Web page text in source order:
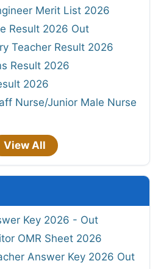
Merit List 2026
Result 2026 Out
Teacher Result 2026
Result 2026
2026
Nurse/Junior Male Nurse
View All
Key 2026 - Out
OMR Sheet 2026
Answer Key 2026 Out